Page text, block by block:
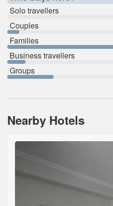
Solo travellers
Couples
Families
Business travellers
Groups
Nearby Hotels